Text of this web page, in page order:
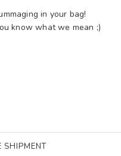
in your bag!
know what we mean ;)